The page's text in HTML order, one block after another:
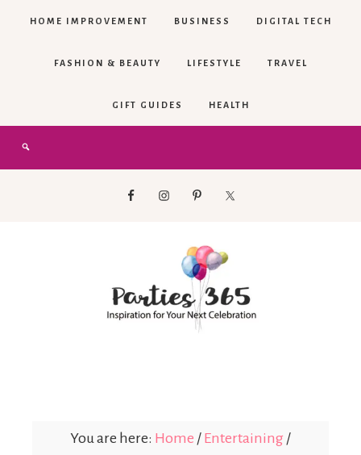
HOME IMPROVEMENT BUSINESS DIGITAL TECH
FASHION & BEAUTY LIFESTYLE TRAVEL
GIFT GUIDES HEALTH
You are here: Home / Entertaining /